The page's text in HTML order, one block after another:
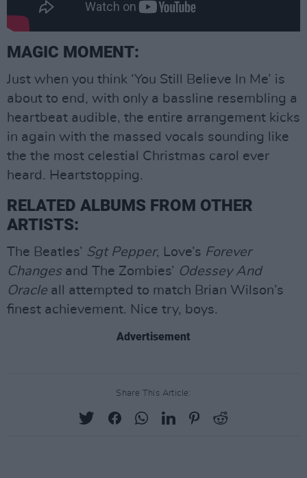
MAGIC MOMENT:
Just when you think ‘You Still Believe In Me’ is
about to end, with only a bassline resembling a
heartbeat audible, the entire arrangement kicks
in again with the massed vocals sounding like
the the most celestial Christmas carol ever
heard. Heartstopping.
RELATED ALBUMS FROM OTHER
ARTISTS:
The Beatles’ Sgt Pepper, Love’s Forever
Changesand The Zombies’ Odessey And
Oracle all attempted to match Brian Wilson’s
finest achievement. Nice try, boys.
Advertisement
Share This Article: